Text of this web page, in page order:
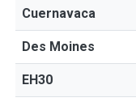
Cuernavaca
Des Moines
EH30